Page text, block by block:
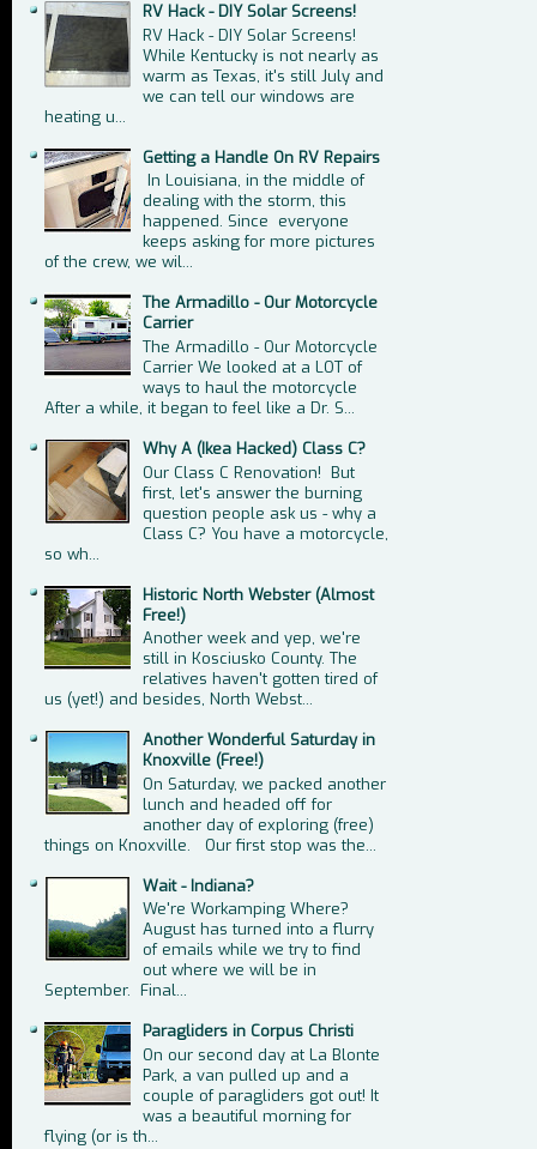
RV Hack - DIY Solar Screens!
RV Hack - DIY Solar Screens!
While Kentucky is not nearly as
warm as Texas, it's still July and
we can tell our windows are
heating u...
Getting a Handle On RV Repairs
In Louisiana, in the middle of
dealing with the storm, this
happened. Since everyone
keeps asking for more pictures
of the crew, we wil...
The Armadillo - Our Motorcycle
Carrier
The Armadillo - Our Motorcycle
Carrier We looked at a LOT of
ways to haul the motorcycle
After a while, it began to feel like a Dr. S...
Why A (Ikea Hacked) Class C?
Our Class C Renovation! But
first, let's answer the burning
question people ask us - why a
Class C? You have a motorcycle,
so wh...
Historic North Webster (Almost
Free!)
Another week and yep, we're
still in Kosciusko County. The
relatives haven't gotten tired of
us (yet!) and besides, North Webst...
Another Wonderful Saturday in
Knoxville (Free!)
On Saturday, we packed another
lunch and headed off for
another day of exploring (free)
things on Knoxville. Our first stop was the...
Wait - Indiana?
We're Workamping Where?
August has turned into a flurry
of emails while we try to find
out where we will be in
September. Final...
Paragliders in Corpus Christi
On our second day at La Blonte
Park, a van pulled up and a
couple of paragliders got out! It
was a beautiful morning for
flying (or is th...